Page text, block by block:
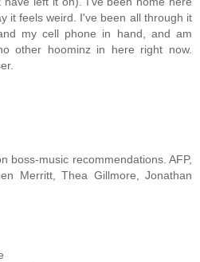
it feels weird. I've been all through it
my cell phone in hand, and am
other hoominz in here right now.
boss-music recommendations. AFP,
Merritt, Thea Gillmore, Jonathan